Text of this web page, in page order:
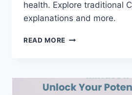
health. Explore traditional
explanations and more.
READ MORE THE
UNIVERSAL
FACIAL